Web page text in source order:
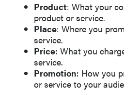
Product: What your
product or service.
Place: Where you
service.
Price: What you
service.
Promotion: How you
or service to your